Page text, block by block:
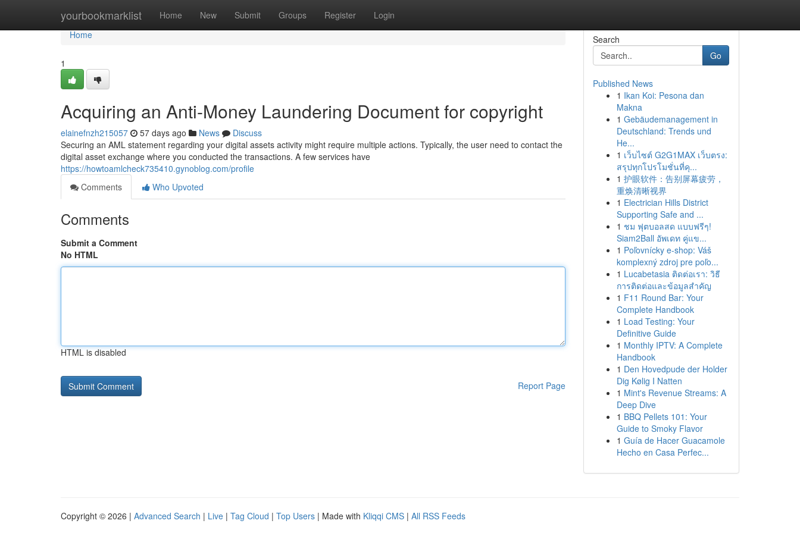
yourbookmarklist Home New Submit Groups Register Login
Home
Home
1
Acquiring an Anti-Money Laundering Document for copyright
elainefnzh215057 57 days ago News
Discuss
Securing an AML statement regarding your digital assets activity might require multiple actions. Typically, the user need to contact the
digital asset exchange where you conducted the transactions. A few services have
https://howtoamlcheck735410.gynoblog.com/profile
Comments
Who Upvoted
Comments
Submit a Comment
No HTML
HTML is disabled
Report Page
Search
Go
Published News
1 Ikan Koi: Pesona dan
Makna
1 Gebäudemanagement in
Deutschland: Trends und
He...
1 เว็บไซต์ G2G1MAX เว็บตรง:
สรุปทุกโปรโมชั่นที่คุ...
1 护眼软件：告别屏幕疲劳，
重焕清晰视界
1 Electrician Hills District
Supporting Safe and ...
1 ชม ฟุตบอลสด แบบฟรีๆ!
Siam2Ball อัพเดท คู่แข...
1 Poľovnícky e-shop: Váš
komplexný zdroj pre poľo...
1 Lucabetasia ติดต่อเรา: วิธี
การติดต่อและข้อมูลสำคัญ
1 F11 Round Bar: Your
Complete Handbook
1 Load Testing: Your
Definitive Guide
1 Monthly IPTV: A Complete
Handbook
1 Den Hovedpude der Holder
Dig Kølig I Natten
1 Mint's Revenue Streams: A
Deep Dive
1 BBQ Pellets 101: Your
Guide to Smoky Flavor
1 Guía de Hacer Guacamole
Hecho en Casa Perfec...
Copyright © 2026 | Advanced Search | Live | Tag Cloud | Top Users | Made with Kliqqi CMS | All RSS Feeds